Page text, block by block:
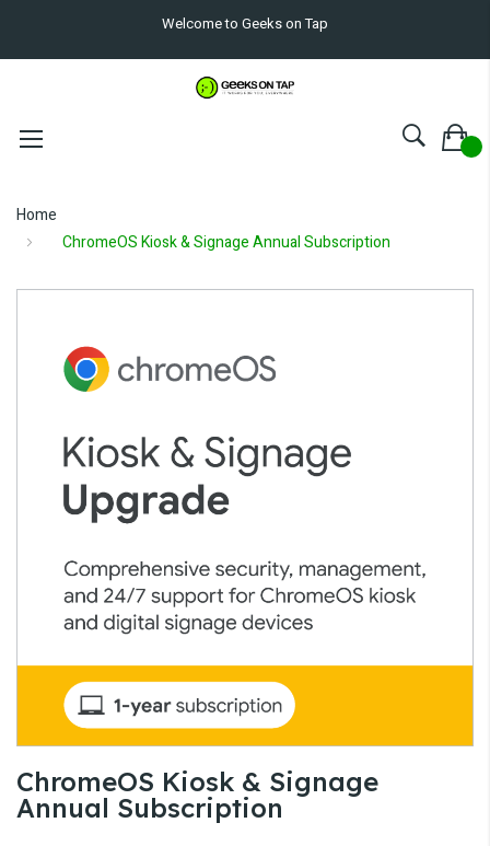
Welcome to Geeks on Tap
Home
ChromeOS Kiosk & Signage Annual Subscription
images
to
the
ChromeOS Kiosk & Signage
Annual Subscription